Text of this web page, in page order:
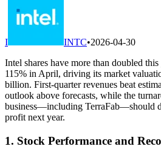
I INTC•2026-04-30
Intel shares have more than doubled
115% in April, driving its market
billion. First-quarter revenues beat
outlook above forecasts, while the
business—including TerraFab—should
profit next year.
1. Stock Performance and